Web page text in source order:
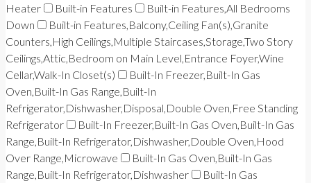
Heater
Built-in Features
Built-in Features,All Bedrooms
Down
Built-in Features,Balcony,Ceiling Fan(s),Granite
Counters,High Ceilings,Multiple Staircases,Storage,Two Story
Ceilings,Attic,Bedroom on Main Level,Entrance Foyer,Wine
Cellar,Walk-In Closet(s)
Built-In Freezer,Built-In Gas
Oven,Built-In Gas Range,Built-In
Refrigerator,Dishwasher,Disposal,Double Oven,Free Standing
Refrigerator
Built-In Freezer,Built-In Gas Oven,Built-In Gas
Range,Built-In Refrigerator,Dishwasher,Double Oven,Hood
Over Range,Microwave
Built-In Gas Oven,Built-In Gas
Range,Built-In Refrigerator,Dishwasher
Built-In Gas